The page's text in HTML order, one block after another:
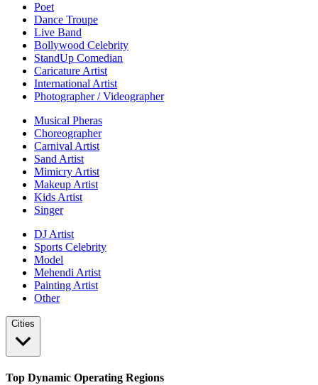
Poet
Dance Troupe
Live Band
Bollywood Celebrity
StandUp Comedian
Caricature Artist
International Artist
Photographer / Videographer
Musical Pheras
Choreographer
Carnival Artist
Sand Artist
Mimicry Artist
Makeup Artist
Kids Artist
Singer
DJ Artist
Sports Celebrity
Model
Mehendi Artist
Painting Artist
Other
Cities
Top Dynamic Operating Regions